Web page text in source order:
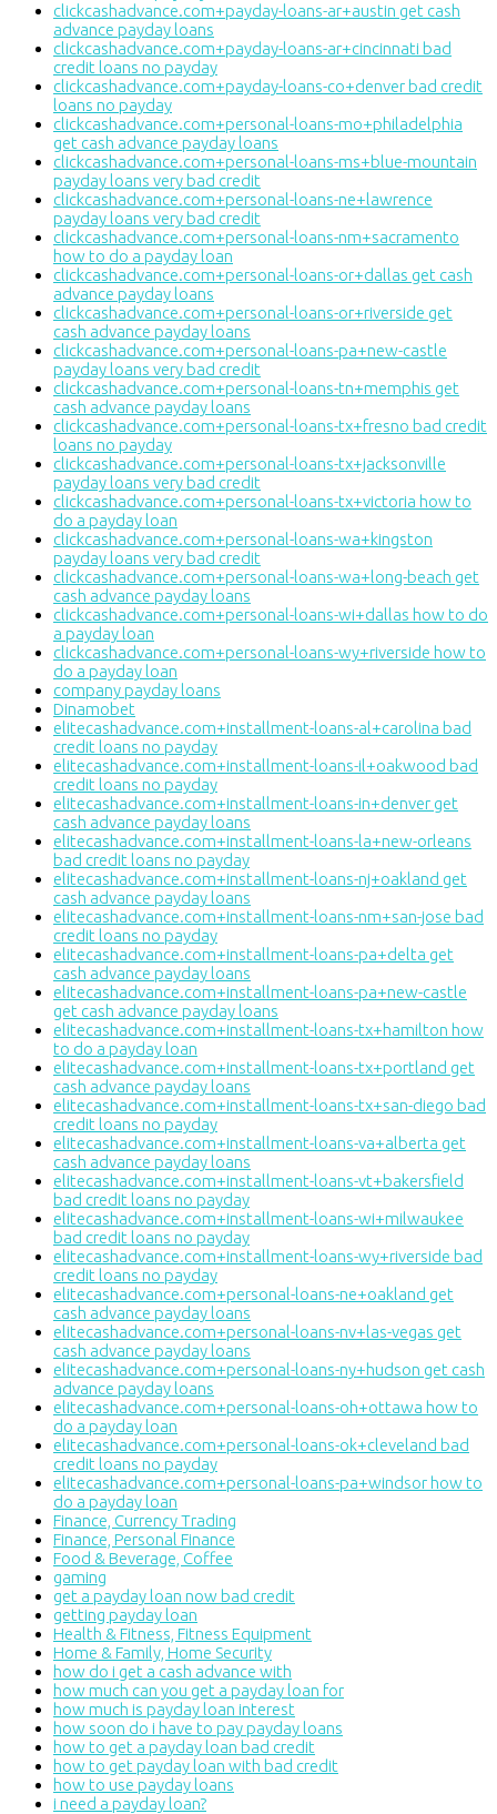
clickcashadvance.com+payday-loans-ar+austin get cash
advance payday loans
clickcashadvance.com+payday-loans-ar+cincinnati bad
credit loans no payday
clickcashadvance.com+payday-loans-co+denver bad credit
loans no payday
clickcashadvance.com+personal-loans-mo+philadelphia
get cash advance payday loans
clickcashadvance.com+personal-loans-ms+blue-mountain
payday loans very bad credit
clickcashadvance.com+personal-loans-ne+lawrence
payday loans very bad credit
clickcashadvance.com+personal-loans-nm+sacramento
how to do a payday loan
clickcashadvance.com+personal-loans-or+dallas get cash
advance payday loans
clickcashadvance.com+personal-loans-or+riverside get
cash advance payday loans
clickcashadvance.com+personal-loans-pa+new-castle
payday loans very bad credit
clickcashadvance.com+personal-loans-tn+memphis get
cash advance payday loans
clickcashadvance.com+personal-loans-tx+fresno bad credit
loans no payday
clickcashadvance.com+personal-loans-tx+jacksonville
payday loans very bad credit
clickcashadvance.com+personal-loans-tx+victoria how to
do a payday loan
clickcashadvance.com+personal-loans-wa+kingston
payday loans very bad credit
clickcashadvance.com+personal-loans-wa+long-beach get
cash advance payday loans
clickcashadvance.com+personal-loans-wi+dallas how to do
a payday loan
clickcashadvance.com+personal-loans-wy+riverside how to
do a payday loan
company payday loans
Dinamobet
elitecashadvance.com+installment-loans-al+carolina bad
credit loans no payday
elitecashadvance.com+installment-loans-il+oakwood bad
credit loans no payday
elitecashadvance.com+installment-loans-in+denver get
cash advance payday loans
elitecashadvance.com+installment-loans-la+new-orleans
bad credit loans no payday
elitecashadvance.com+installment-loans-nj+oakland get
cash advance payday loans
elitecashadvance.com+installment-loans-nm+san-jose bad
credit loans no payday
elitecashadvance.com+installment-loans-pa+delta get
cash advance payday loans
elitecashadvance.com+installment-loans-pa+new-castle
get cash advance payday loans
elitecashadvance.com+installment-loans-tx+hamilton how
to do a payday loan
elitecashadvance.com+installment-loans-tx+portland get
cash advance payday loans
elitecashadvance.com+installment-loans-tx+san-diego bad
credit loans no payday
elitecashadvance.com+installment-loans-va+alberta get
cash advance payday loans
elitecashadvance.com+installment-loans-vt+bakersfield
bad credit loans no payday
elitecashadvance.com+installment-loans-wi+milwaukee
bad credit loans no payday
elitecashadvance.com+installment-loans-wy+riverside bad
credit loans no payday
elitecashadvance.com+personal-loans-ne+oakland get
cash advance payday loans
elitecashadvance.com+personal-loans-nv+las-vegas get
cash advance payday loans
elitecashadvance.com+personal-loans-ny+hudson get cash
advance payday loans
elitecashadvance.com+personal-loans-oh+ottawa how to
do a payday loan
elitecashadvance.com+personal-loans-ok+cleveland bad
credit loans no payday
elitecashadvance.com+personal-loans-pa+windsor how to
do a payday loan
Finance, Currency Trading
Finance, Personal Finance
Food & Beverage, Coffee
gaming
get a payday loan now bad credit
getting payday loan
Health & Fitness, Fitness Equipment
Home & Family, Home Security
how do i get a cash advance with
how much can you get a payday loan for
how much is payday loan interest
how soon do i have to pay payday loans
how to get a payday loan bad credit
how to get payday loan with bad credit
how to use payday loans
i need a payday loan?